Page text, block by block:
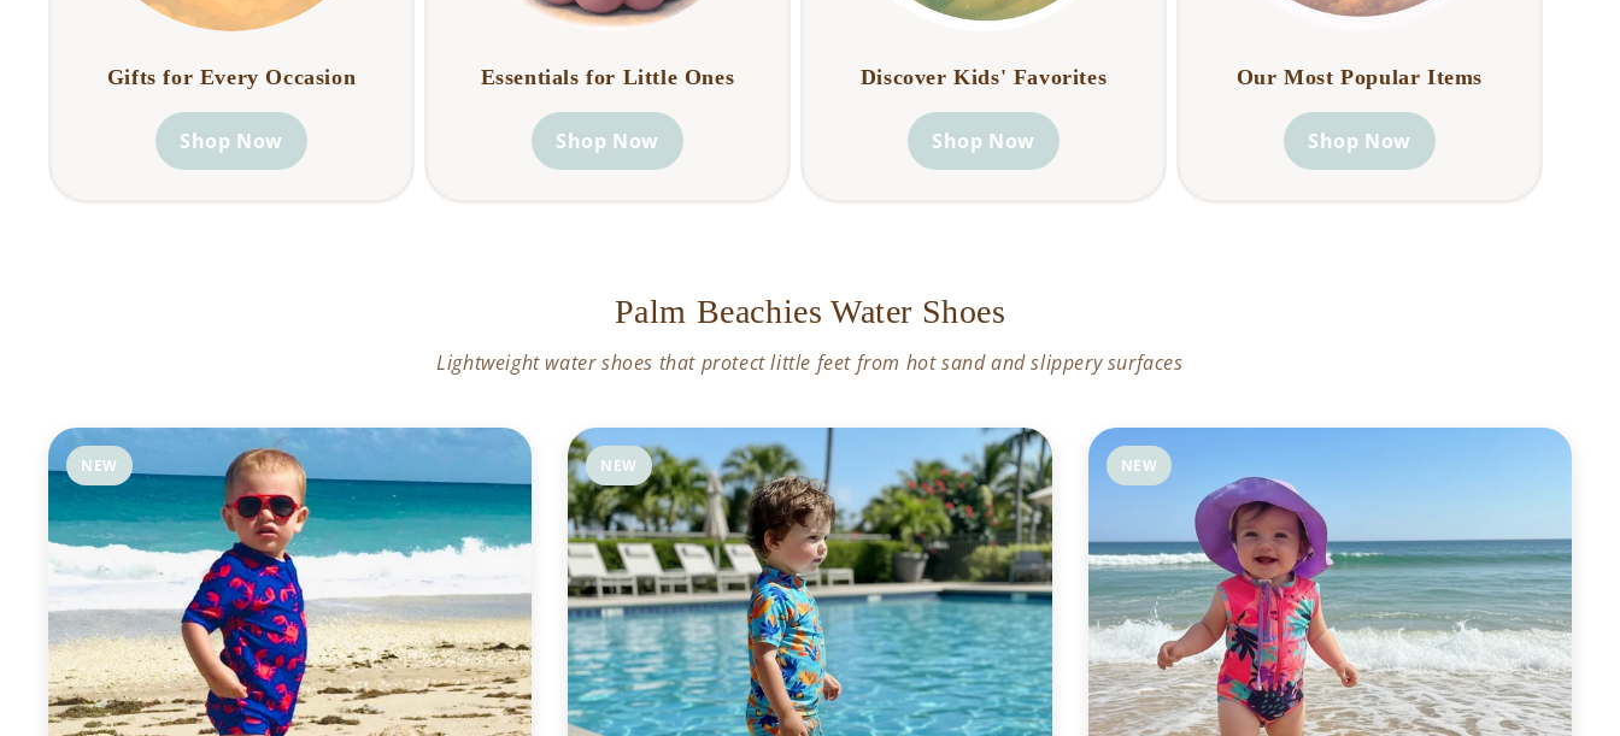
Gifts for Every Occasion
Shop Now
Essentials for Little Ones
Shop Now
Discover Kids' Favorites
Shop Now
Our Most Popular Items
Shop Now
Palm Beachies Water Shoes
Lightweight water shoes that protect little feet from hot sand and slippery surfaces
NEW NEW NEW